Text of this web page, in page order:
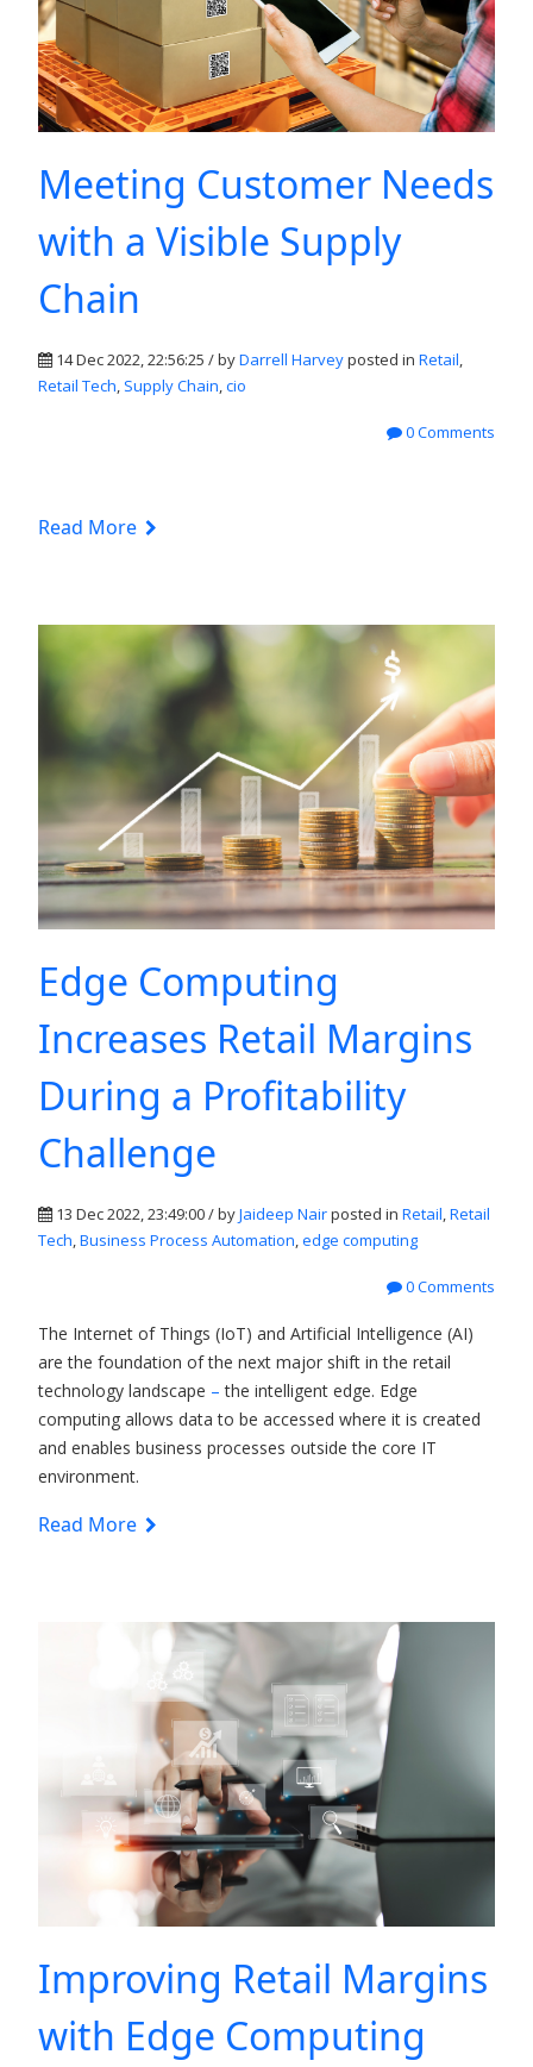
Meeting Customer Needs
with a Visible Supply
Chain
14 Dec 2022, 22:56:25 / byDarrell Harveyposted in Retail,
Retail Tech, Supply Chain,cio
0 Comments
Read More
Edge Computing
Increases Retail Margins
During a Profitability
Challenge
13 Dec 2022, 23:49:00 / byJaideep Nairposted in Retail,Retail
Tech,Business Process Automation,edge computing
0 Comments
The Internet of Things (IoT) and Artificial Intelligence (AI)
are the foundation of the next major shift in the retail
technology landscape – the intelligent edge. Edge
computing allows data to be accessed where it is created
and enables business processes outside the core IT
environment.
Read More
Improving Retail Margins
with Edge Computing